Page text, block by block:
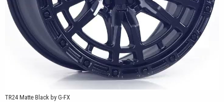
TR24 Matte Black by G-FX